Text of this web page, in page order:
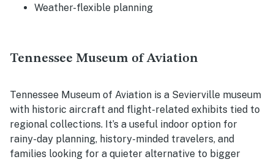
Weather-flexible planning
Tennessee Museum of Aviation
Tennessee Museum of Aviation is a Sevierville museum
with historic aircraft and flight-related exhibits tied to
regional collections. It’s a useful indoor option for
rainy-day planning, history-minded travelers, and
families looking for a quieter alternative to bigger